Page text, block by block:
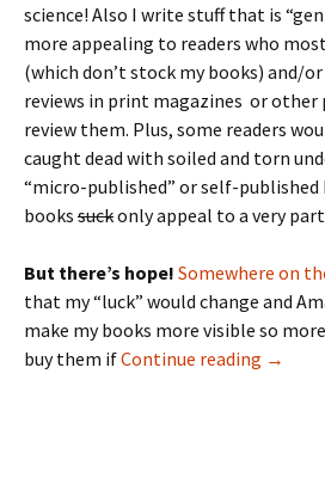
science! Also I write stuff that is
more appealing to readers who
(which don’t stock my books) and/
reviews in print magazines or other
review them. Plus, some readers
caught dead with soiled and torn
“micro-published” or self-published
books suckonly appeal to a very
But there’s hope! Somewhere on
that my “luck” would change and
make my books more visible so
buy them ifContinue reading The 50
→